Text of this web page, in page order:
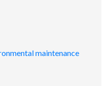
maintenance